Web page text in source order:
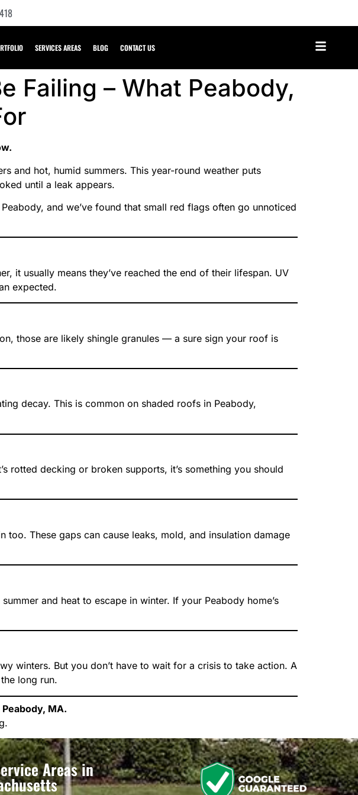
SERVICES AREAS BLOG CONTACT US
Failing – What Peabody,
and hot, humid summers. This year-round weather puts
until a leak appears.
and we’ve found that small red flags often go unnoticed
it usually means they’ve reached the end of their lifespan. UV
expected.
those are likely shingle granules — a sure sign your roof is
decay. This is common on shaded roofs in Peabody,
rotted decking or broken supports, it’s something you should
These gaps can cause leaks, mold, and insulation damage
and heat to escape in winter. If your Peabody home’s
winters. But you don’t have to wait for a crisis to take action. A
long run.
MA.
Areas in